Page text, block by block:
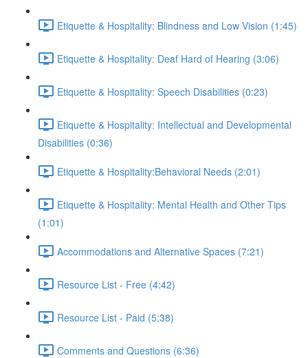
Etiquette & Hospitality: Blindness and Low Vision (1:45)
Etiquette & Hospitality: Deaf Hard of Hearing (3:06)
Etiquette & Hospitality: Speech Disabilities (0:23)
Etiquette & Hospitality: Intellectual and Developmental
Disabilities (0:36)
Etiquette & Hospitality:Behavioral Needs (2:01)
Etiquette & Hospitality: Mental Health and Other Tips
(1:01)
Accommodations and Alternative Spaces (7:21)
Resource List - Free (4:42)
Resource List - Paid (5:38)
Comments and Questions (6:36)